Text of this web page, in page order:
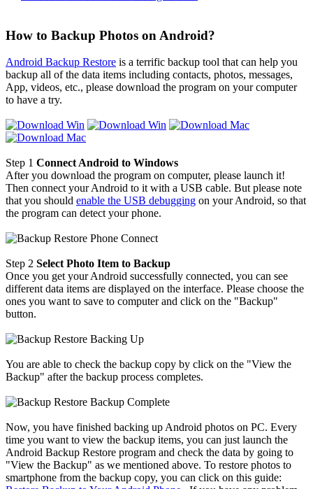
How to Backup Photos on Android?
Android Backup Restore is a terrific backup tool that can help you
backup all of the data items including contacts, photos, messages,
App, videos, etc., please download the program on your computer
to have a try.
Step 1 Connect Android to Windows
After you download the program on computer, please launch it!
Then connect your Android to it with a USB cable. But please note
that you should enable the USB debugging on your Android, so that
the program can detect your phone.
Step 2 Select Photo Item to Backup
Once you get your Android successfully connected, you can see
different data items are displayed on the interface. Please choose the
ones you want to save to computer and click on the "Backup"
button.
You are able to check the backup copy by click on the "View the
Backup" after the backup process completes.
Now, you have finished backing up Android photos on PC. Every
time you want to view the backup items, you can just launch the
Android Backup Restore program and check the data by going to
"View the Backup" as we mentioned above. To restore photos to
smartphone from the backup copy, you can click on this guide: